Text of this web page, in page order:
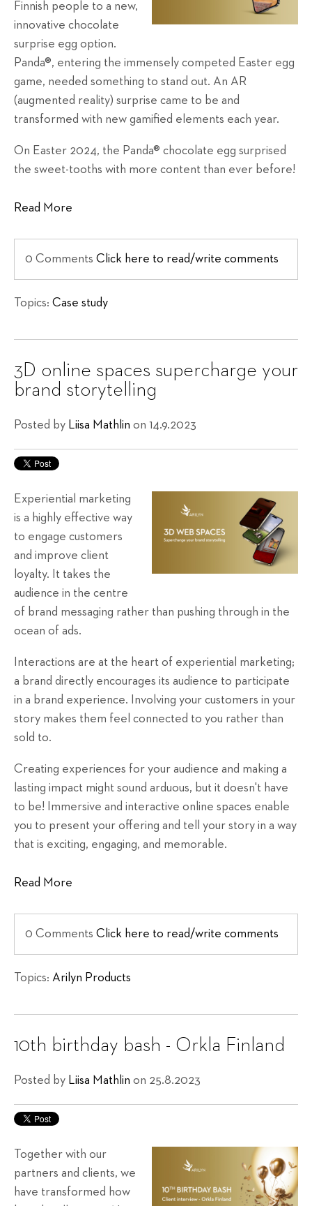
Finnish people to a new,
innovative chocolate
surprise egg option.
Panda®, entering the immensely competed Easter egg
game, needed something to stand out. An AR
(augmented reality) surprise came to be and
transformed with new gamified elements each year.
On Easter 2024, the Panda® chocolate egg surprised
the sweet-tooths with more content than ever before!
Read More
0 Comments Click here to read/write comments
Topics: Case study
3D online spaces supercharge your
brand storytelling
Posted by Liisa Mathlin on 14.9.2023
Experiential marketing
is a highly effective way
to engage customers
and improve client
loyalty. It takes the
audience in the centre
of brand messaging rather than pushing through in the
ocean of ads.
Interactions are at the heart of experiential marketing;
a brand directly encourages its audience to participate
in a brand experience. Involving your customers in your
story makes them feel connected to you rather than
sold to.
Creating experiences for your audience and making a
lasting impact might sound arduous, but it doesn't have
to be! Immersive and interactive online spaces enable
you to present your offering and tell your story in a way
that is exciting, engaging, and memorable.
Read More
0 Comments Click here to read/write comments
Topics: Arilyn Products
10th birthday bash - Orkla Finland
Posted by Liisa Mathlin on 25.8.2023
Together with our
partners and clients, we
have transformed how